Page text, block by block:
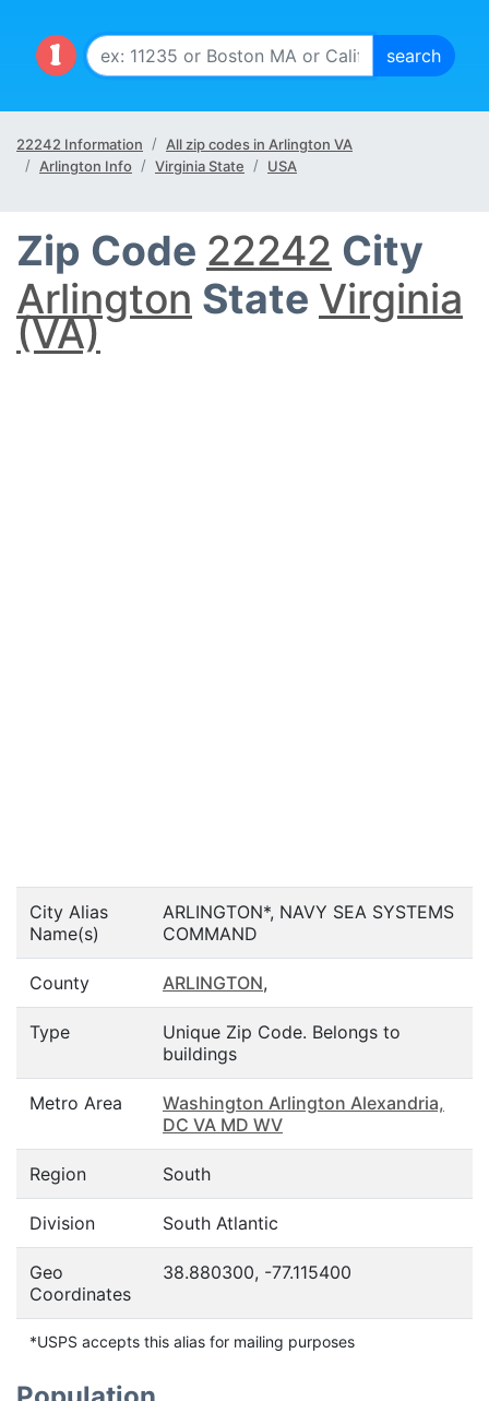
22242 Information
All zip codes in Arlington VA
Arlington Info
Virginia State USA
Zip Code 22242 City
Arlington State Virginia
(VA)
City Alias
Name(s)
ARLINGTON*, NAVY SEA SYSTEMS
COMMAND
County ARLINGTON,
Type
Unique Zip Code. Belongs to
buildings
Metro Area
Washington Arlington Alexandria,
DC VA MD WV
Region South
Division South Atlantic
Geo
Coordinates
38.880300, -77.115400
*USPS accepts this alias for mailing purposes